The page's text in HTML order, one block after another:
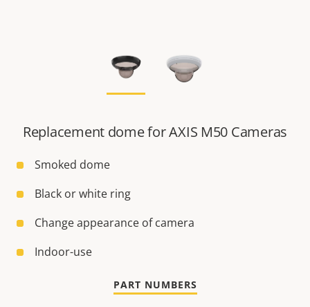
Replacement dome for AXIS M50 Cameras
Smoked dome
Black or white ring
Change appearance of camera
Indoor-use
PART NUMBERS